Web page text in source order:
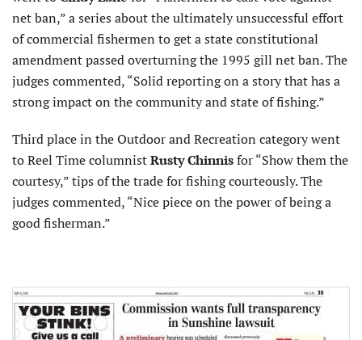
net ban,” a series about the ultimately unsuccessful effort
of commercial fishermen to get a state constitutional
amendment passed overturning the 1995 gill net ban. The
judges commented, “Solid reporting on a story that has a
strong impact on the community and state of fishing.”
Third place in the Outdoor and Recreation category went
to Reel Time columnistRusty Chinnisfor “Show them the
courtesy,” tips of the trade for fishing courteously. The
judges commented, “Nice piece on the power of being a
good fisherman.”